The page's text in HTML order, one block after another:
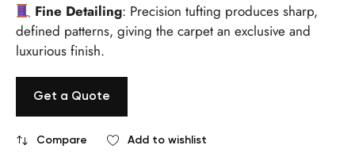
Fine Detailing: Precision tufting produces sharp,
defined patterns, giving the carpet an exclusive and
luxurious finish.
Get a Quote
Compare Add to wishlist